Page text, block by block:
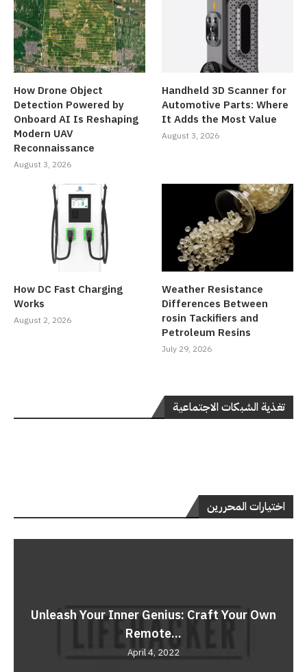
How Drone Object
Detection Powered by
Onboard AI Is Reshaping
Modern UAV
Reconnaissance
August 3, 2026
Handheld 3D Scanner for
Automotive Parts: Where
It Adds the Most Value
August 3, 2026
How DC Fast Charging
Works
August 2, 2026
Weather Resistance
Differences Between
rosin Tackifiers and
Petroleum Resins
July 29, 2026
تغذية الشبكات الاجتماعية
اختيارات المحررين
Unleash Your Inner Genius: Craft Your Own
Remote...
April 4, 2022